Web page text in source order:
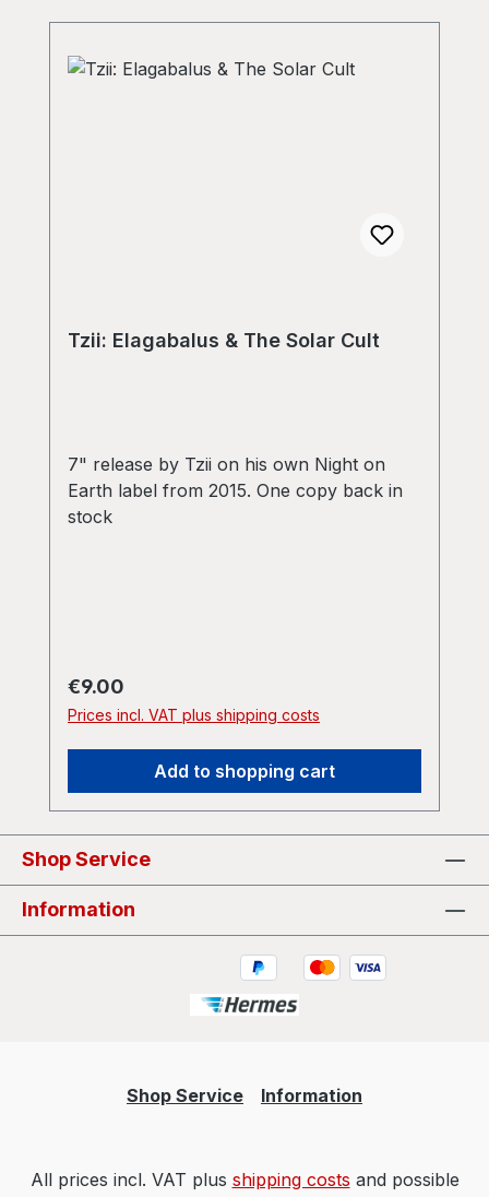
Tzii: Elagabalus & The Solar Cult
7" release by Tzii on his own Night on
Earth label from 2015. One copy back in
stock
Regular price:
€9.00
Prices incl. VAT plus shipping costs
Add to shopping cart
Shop Service
Information
Shop Service Information
All prices incl. VAT plus shipping costs and possible